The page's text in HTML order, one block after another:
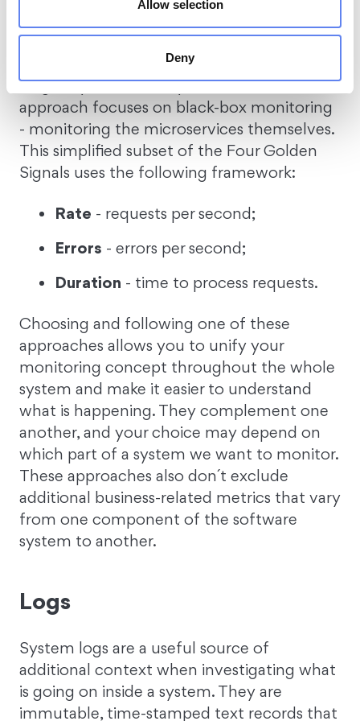
Allow selection
Deny
Originally described byTom Wilkie, this
approach focuses on black-box monitoring
- monitoring the microservices themselves.
This simplified subset of the Four Golden
Signals uses the following framework:
Rate - requests per second;
Errors - errors per second;
Duration - time to process requests.
Choosing and following one of these
approaches allows you to unify your
monitoring concept throughout the whole
system and make it easier to understand
what is happening. They complement one
another, and your choice may depend on
which part of a system we want to monitor.
These approaches also don´t exclude
additional business-related metrics that vary
from one component of the software
system to another.
Logs
System logs are a useful source of
additional context when investigating what
is going on inside a system. They are
immutable, time-stamped text records that